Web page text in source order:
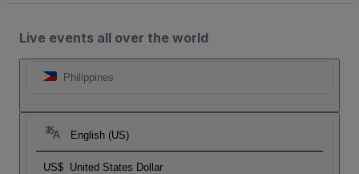
Live events all over the world
Philippines
English (US)
US$ United States Dollar